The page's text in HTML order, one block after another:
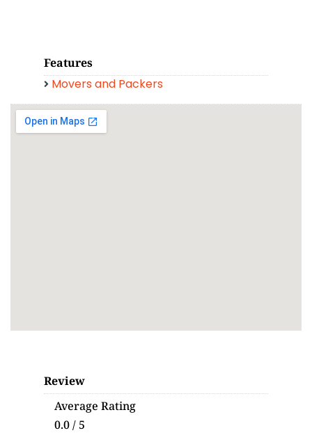
Features
Movers and Packers
Review
Average Rating
0.0 / 5